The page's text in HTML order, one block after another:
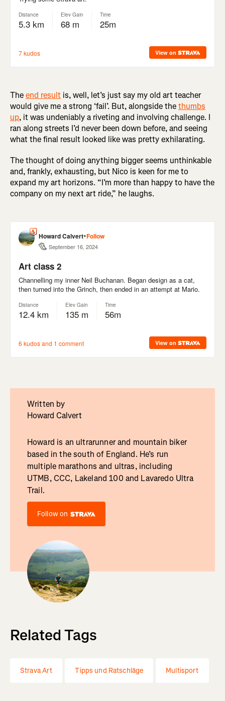
Theend result is, well, let’s just say my old art teacher
would give me a strong ‘fail’. But, alongside thethumbs
up, it was undeniably a riveting and involving challenge. I
ran along streets I’d never been down before, and seeing
what the final result looked like was pretty exhilarating.
The thought of doing anything bigger seems unthinkable
and, frankly, exhausting, but Nico is keen for me to
expand my art horizons. “I’m more than happy to have the
company on my next art ride,” he laughs.
Written by
Howard Calvert
Howard is an ultrarunner and mountain biker
based in the south of England. He’s run
multiple marathons and ultras, including
UTMB, CCC, Lakeland 100 and Lavaredo Ultra
Trail.
Follow on
Related Tags
Strava Art Tipps und Ratschläge Multisport